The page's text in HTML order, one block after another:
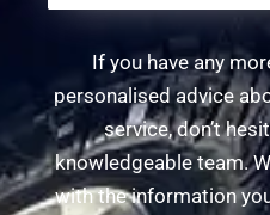
If you have any
personalised advice
service, don’t
knowledgeable team.
with the information